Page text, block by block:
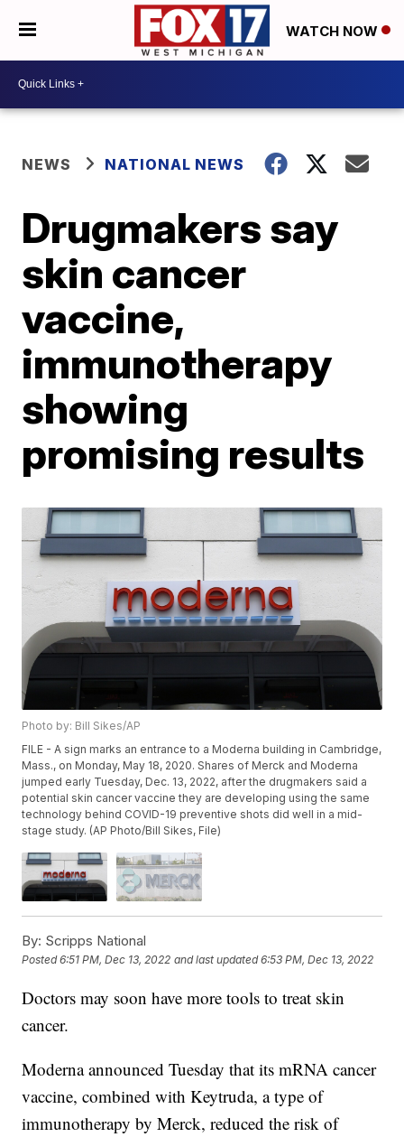
WATCH NOW
NEWS NATIONAL NEWS
Drugmakers say
skin cancer
vaccine,
immunotherapy
showing
promising results
Photo by: Bill Sikes/AP
FILE - A sign marks an entrance to a Moderna building in Cambridge,
Mass., on Monday, May 18, 2020. Shares of Merck and Moderna
jumped early Tuesday, Dec. 13, 2022, after the drugmakers said a
potential skin cancer vaccine they are developing using the same
technology behind COVID-19 preventive shots did well in a mid-
stage study. (AP Photo/Bill Sikes, File)
By: Scripps National
Posted6:51 PM, Dec 13, 2022 and last updated 6:53 PM, Dec 13, 2022
Doctors may soon have more tools to treat skin
cancer.
Moderna announced Tuesday that its mRNA cancer
vaccine, combined with Keytruda, a type of
immunotherapy by Merck, reduced the risk of